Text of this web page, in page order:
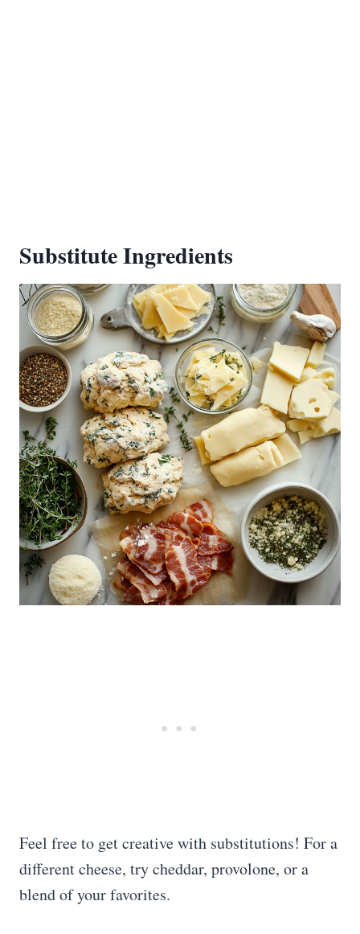
Substitute Ingredients
Feel free to get creative with substitutions! For a
different cheese, try cheddar, provolone, or a
blend of your favorites.